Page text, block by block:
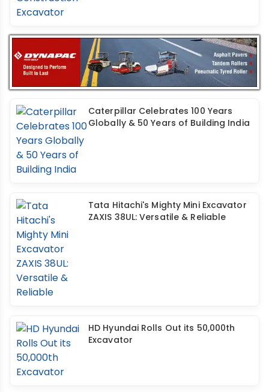
Caterpillar Celebrates 100 Years
Globally & 50 Years of Building India
Tata Hitachi's Mighty Mini Excavator
ZAXIS 38UL: Versatile & Reliable
HD Hyundai Rolls Out its 50,000th
Excavator